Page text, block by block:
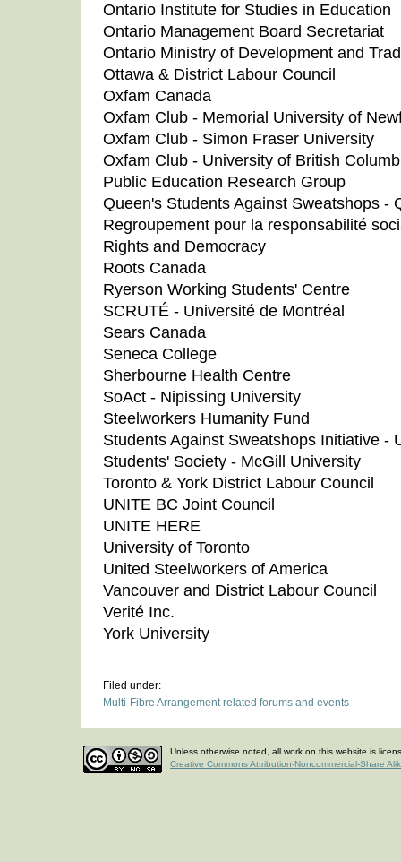
Ontario Institute for Studies in Education
Ontario Management Board Secretariat
Ontario Ministry of Development and
Ottawa & District Labour Council
Oxfam Canada
Oxfam Club - Memorial University of
Oxfam Club - Simon Fraser University
Oxfam Club - University of British
Public Education Research Group
Queen's Students Against Sweatshops -
Regroupement pour la responsabilité
Rights and Democracy
Roots Canada
Ryerson Working Students' Centre
SCRUTÉ - Université de Montréal
Sears Canada
Seneca College
Sherbourne Health Centre
SoAct - Nipissing University
Steelworkers Humanity Fund
Students Against Sweatshops Initiative -
Students' Society - McGill University
Toronto & York District Labour Council
UNITE BC Joint Council
UNITE HERE
University of Toronto
United Steelworkers of America
Vancouver and District Labour Council
Verité Inc.
York University
Filed under:
Multi-Fibre Arrangement related forums and events
Unless otherwise noted, all work on this website is
Creative Commons Attribution-Noncommercial-Share